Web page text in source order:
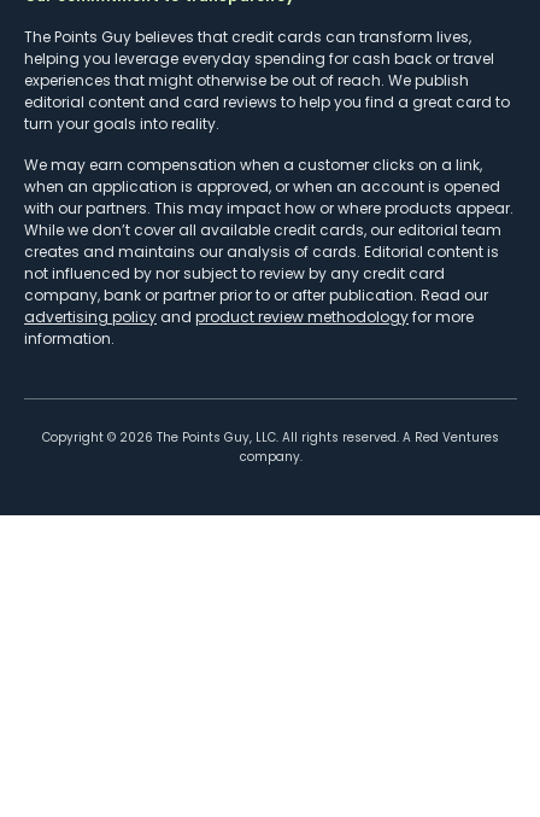
The Points Guy believes that credit cards can transform lives,
helping you leverage everyday spending for cash back or travel
experiences that might otherwise be out of reach. We publish
editorial content and card reviews to help you find a great card to
turn your goals into reality.
We may earn compensation when a customer clicks on a link,
when an application is approved, or when an account is opened
with our partners. This may impact how or where products appear.
While we don’t cover all available credit cards, our editorial team
creates and maintains our analysis of cards. Editorial content is
not influenced by nor subject to review by any credit card
company, bank or partner prior to or after publication. Read our
advertising policy and product review methodologyfor more
information.
Copyright © 2026 The Points Guy, LLC. All rights reserved. A Red Ventures
company.